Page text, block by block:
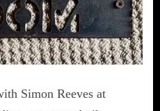
Simon Reeves at